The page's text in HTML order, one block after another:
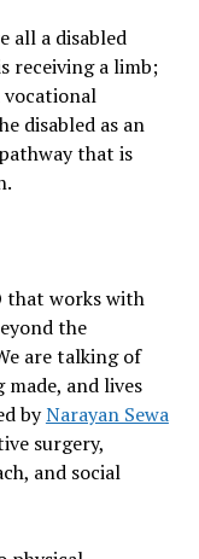
all a disabled
receiving a limb;
vocational
disabled as an
that is
that works with
the
are talking of
and lives
byNarayan Sewa
surgery,
and social